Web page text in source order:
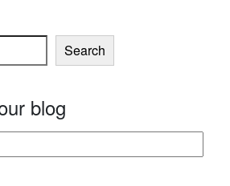
Search
blog